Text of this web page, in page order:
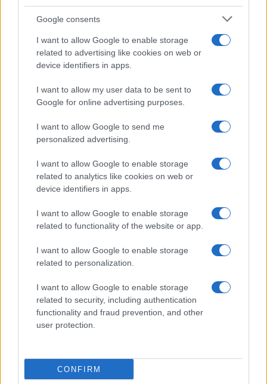
Google consents
I want to allow Google to enable storage
related to advertising like cookies on web or
device identifiers in apps.
I want to allow my user data to be sent to
Google for online advertising purposes.
I want to allow Google to send me
personalized advertising.
I want to allow Google to enable storage
related to analytics like cookies on web or
device identifiers in apps.
I want to allow Google to enable storage
related to functionality of the website or app.
I want to allow Google to enable storage
related to personalization.
I want to allow Google to enable storage
related to security, including authentication
functionality and fraud prevention, and other
user protection.
CONFIRM
F1 upgrade terms explained: sidepods,
floors, and wings
Get familiar with key F1 upgrade terms and…
About Us
Latest News
Follow us Facebook
Manage Utiq
NewsHub.co.uk is the great source of social information. News,
television, news, sports, gossip, politics and all the news about your
To report any errors in the use of confidential material to the editorial
staff@newshub.co.uk : we will promptly remove the
material that infringes the rights of third parties.
Copyright © 2026 | NewHub.co.uk - Published in UK byAdHub Media
All Rights Reserved.